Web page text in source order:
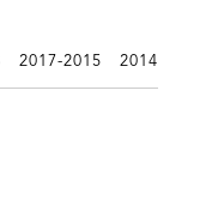
2017-2015 2014